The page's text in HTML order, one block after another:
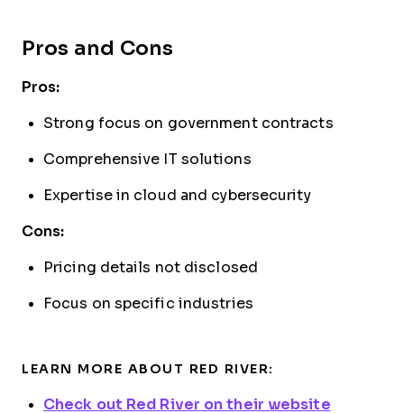
Pros and Cons
Pros:
Strong focus on government contracts
Comprehensive IT solutions
Expertise in cloud and cybersecurity
Cons:
Pricing details not disclosed
Focus on specific industries
LEARN MORE ABOUT RED RIVER:
Check out Red River on their website